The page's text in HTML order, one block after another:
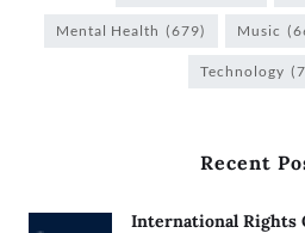
Mental Health (679) Music
Technology
Recent
International Rights